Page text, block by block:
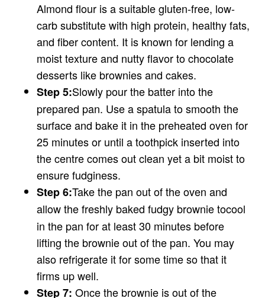
Almond flour is a suitable gluten-free, low-
carb substitute with high protein, healthy fats,
and fiber content. It is known for lending a
moist texture and nutty flavor to chocolate
desserts like brownies and cakes.
Step 5:Slowly pour the batter into the
prepared pan. Use a spatula to smooth the
surface and bake it in the preheated oven for
25 minutes or until a toothpick inserted into
the centre comes out clean yet a bit moist to
ensure fudginess.
Step 6:Take the pan out of the oven and
allow the freshly baked fudgy brownie tocool
in the pan for at least 30 minutes before
lifting the brownie out of the pan. You may
also refrigerate it for some time so that it
firms up well.
Step 7:Once the brownie is out of the